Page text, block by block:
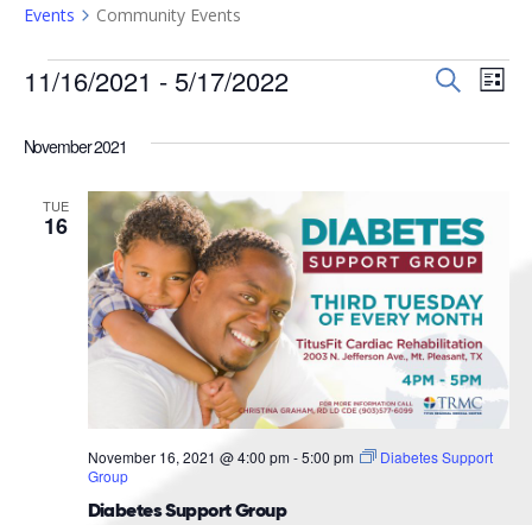
Events Community Events
Events
Events
and
SearchList
11/16/2021 - 5/17/2022
date.
November 2021
TUE
16
Diabetes Support Group
November 16, 2021 @ 4:00 pm -5:00 pm
Diabetes Support
Group